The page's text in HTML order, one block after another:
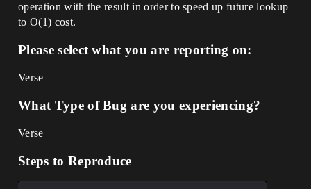
operation with the result in order to speed up future lookup
to O(1) cost.
Please select what you are reporting on:
Verse
What Type of Bug are you experiencing?
Verse
Steps to Reproduce